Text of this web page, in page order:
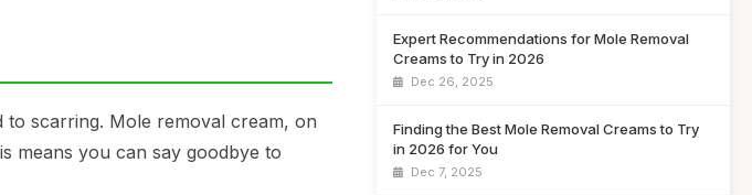
to scarring. Mole removal cream, on
means you can say goodbye to
Expert Recommendations for Mole Removal
Creams to Try in 2026
Dec 26, 2025
Finding the Best Mole Removal Creams to Try
in 2026 for You
Dec 7, 2025